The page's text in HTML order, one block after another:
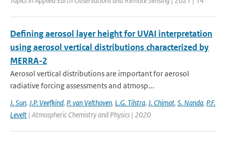
Defining aerosol layer height for UVAI interpretation
using aerosol vertical distributions characterized by
MERRA-2
Aerosol vertical distributions are important for aerosol
radiative forcing assessments and atmosp...
J. Sun, J.P. Veefkind, P. van Velthoven, L.G. Tilstra, J. Chimot, S. Nanda, P.F.
Levelt | Atmospheric Chemistry and Physics | 2020